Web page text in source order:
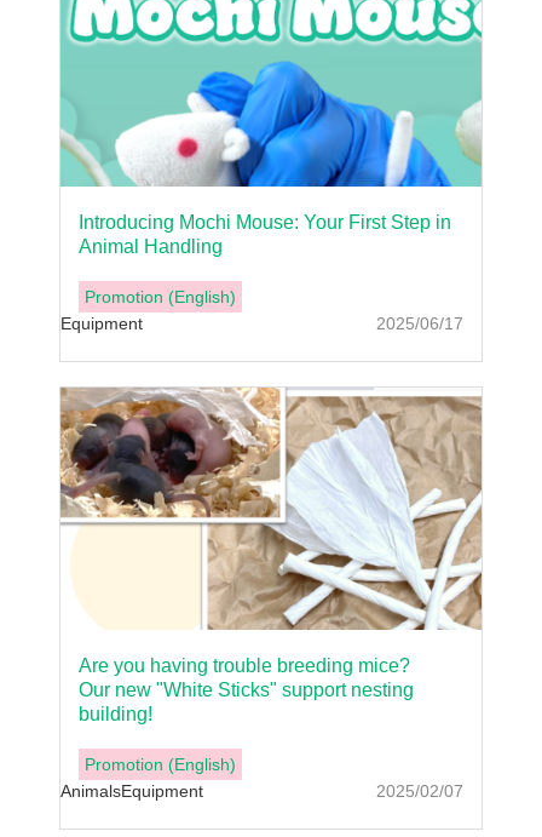
2025/06/17
Introducing Mochi Mouse: Your First Step in
Animal Handling
Promotion (English)
Equipment
2025/02/07
Are you having trouble breeding mice?
Our new "White Sticks" support nesting
building!
Promotion (English)
AnimalsEquipment